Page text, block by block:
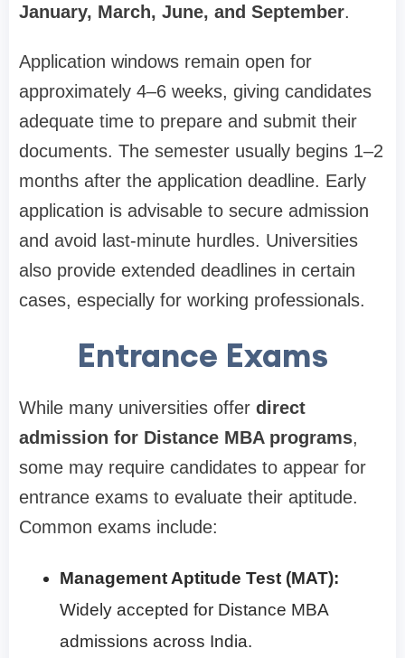
January, March, June, and September.
Application windows remain open for
approximately 4–6 weeks, giving candidates
adequate time to prepare and submit their
documents. The semester usually begins 1–2
months after the application deadline. Early
application is advisable to secure admission
and avoid last-minute hurdles. Universities
also provide extended deadlines in certain
cases, especially for working professionals.
Entrance Exams
While many universities offer direct
admission for Distance MBA programs,
some may require candidates to appear for
entrance exams to evaluate their aptitude.
Common exams include:
Management Aptitude Test (MAT):
Widely accepted for Distance MBA
admissions across India.